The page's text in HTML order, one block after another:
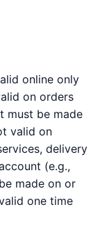
online only
on orders
must be made
valid on
delivery
(e.g.,
made on or
one time